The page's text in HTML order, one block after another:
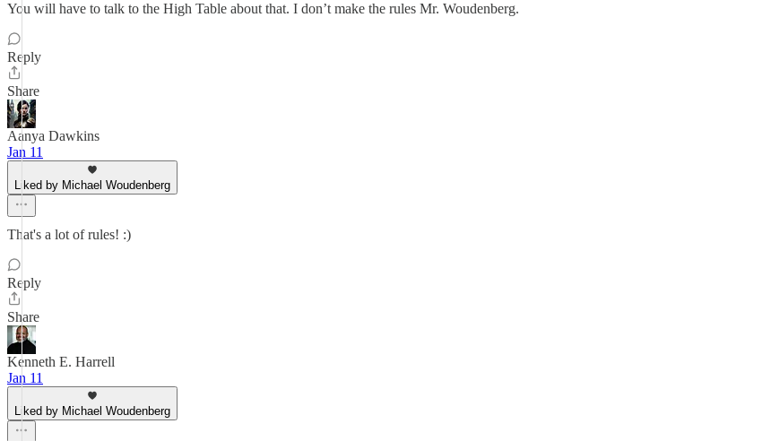
You will have to talk to the High Table about that. I don’t make the rules Mr. Woudenberg.
Reply
Share
Aanya Dawkins
Jan 11
Liked by Michael Woudenberg
That's a lot of rules! :)
Reply
Share
Kenneth E. Harrell
Jan 11
Liked by Michael Woudenberg